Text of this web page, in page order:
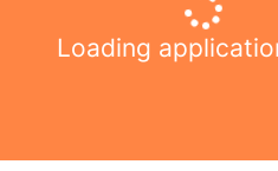
Loading